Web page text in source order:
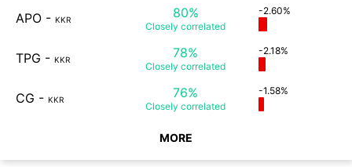
APO - KKR 80%
Closely correlated
-2.60%
TPG - KKR 78%
Closely correlated
-2.18%
CG - KKR 76%
Closely correlated
-1.58%
MORE